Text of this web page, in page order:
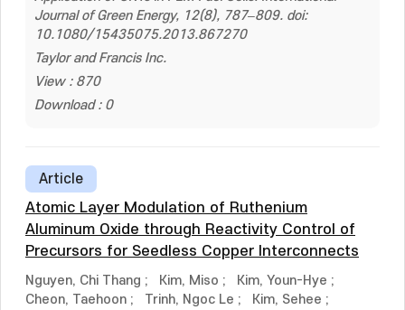
Journal of Green Energy, 12(8), 787–809. doi:
10.1080/15435075.2013.867270
Taylor and Francis Inc.
View : 870
Download : 0
Article
Atomic Layer Modulation of Ruthenium
Aluminum Oxide through Reactivity Control of
Precursors for Seedless Copper Interconnects
Nguyen, Chi Thang ; Kim, Miso ; Kim, Youn-Hye ;
Cheon, Taehoon ; Trinh, Ngoc Le ; Kim, Sehee ;